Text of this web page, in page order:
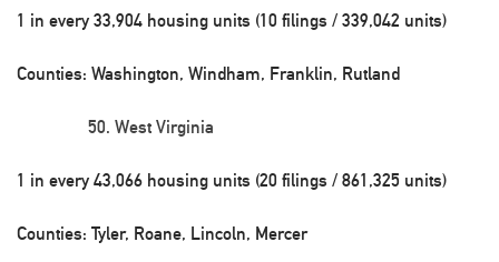
1 in every 33,904 housing units (10 filings / 339,042 units)
Counties: Washington, Windham, Franklin, Rutland
West Virginia
1 in every 43,066 housing units (20 filings / 861,325 units)
Counties: Tyler, Roane, Lincoln, Mercer